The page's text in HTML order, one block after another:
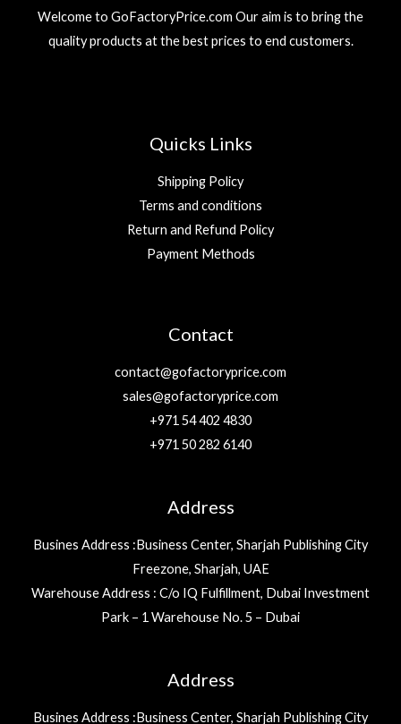
Welcome to GoFactoryPrice.com Our aim is to bring the
quality products at the best prices to end customers.
Quicks Links
Shipping Policy
Terms and conditions
Return and Refund Policy
Payment Methods
Contact
contact@gofactoryprice.com
sales@gofactoryprice.com
+971 54 402 4830
+971 50 282 6140
Address
Busines Address :Business Center, Sharjah Publishing City
Freezone, Sharjah, UAE
Warehouse Address : C/o IQ Fulfillment, Dubai Investment
Park – 1 Warehouse No. 5 – Dubai
Address
Busines Address :Business Center, Sharjah Publishing City